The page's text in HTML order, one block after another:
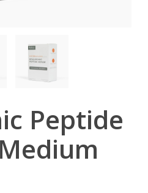
Peptide